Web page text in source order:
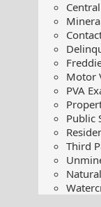
Motor
PVA
Public
Third